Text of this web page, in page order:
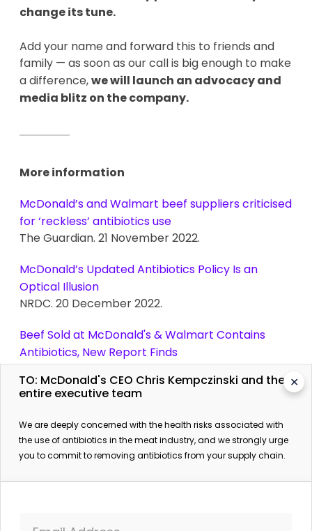
change its tune.
Add your name and forward this to friends and
family — as soon as our call is big enough to make
a difference,we will launch an advocacy and
media blitz on the company.
More information
McDonald’s and Walmart beef suppliers criticised
for ‘reckless’ antibiotics use
The Guardian. 21 November 2022.
McDonald’s Updated Antibiotics Policy Is an
Optical Illusion
NRDC. 20 December 2022.
Beef Sold at McDonald's & Walmart Contains
Antibiotics, New Report Finds
The Beet. 14 December 2022.
✕
TO: McDonald's CEO Chris Kempczinski and the
entire executive team
We are deeply concerned with the health risks associated with
the use of antibiotics in the meat industry, and we strongly urge
you to commit to removing antibiotics from your supply chain.